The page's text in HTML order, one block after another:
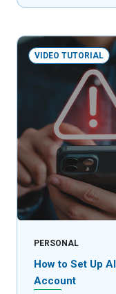
VIDEO TUTORIAL
PERSONAL
How to Set Up
Account